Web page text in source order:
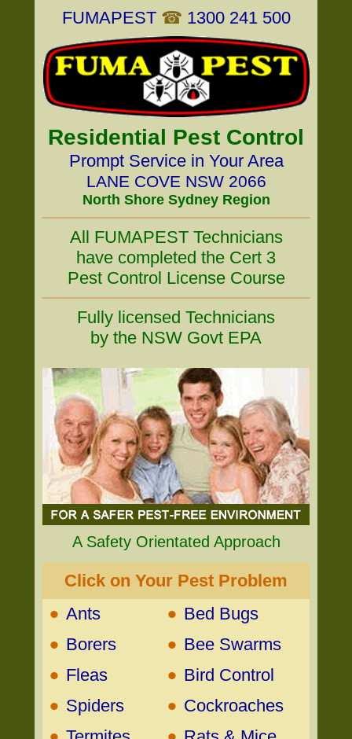
FUMAPEST ☎ 1300 241 500
Residential Pest Control
Prompt Service in Your Area
LANE COVE NSW 2066
North Shore Sydney Region
All FUMAPEST Technicians
have completed the Cert 3
Pest Control License Course
Fully licensed Technicians
by the NSW Govt EPA
A Safety Orientated Approach
Click on Your Pest Problem
• Ants • Bed Bugs
• Borers • Bee Swarms
• Fleas • Bird Control
• Spiders • Cockroaches